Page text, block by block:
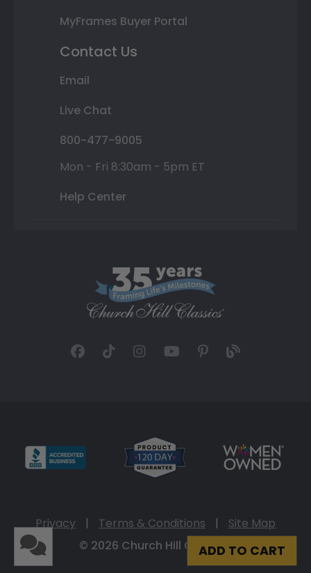
ADD TO CART
MyFrames Buyer Portal
Contact Us
Email
Live Chat
800-477-9005
Mon - Fri 8:30am - 5pm ET
Help Center
Privacy | Terms & Conditions |
Site Map
© 2026 Church Hill Classics